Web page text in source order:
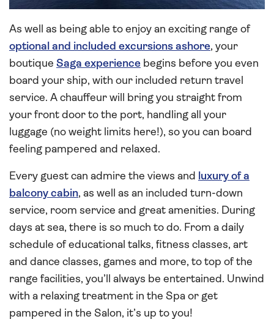
As well as being able to enjoy an exciting range of
optional and included excursions ashore, your
boutique Saga experience begins before you even
board your ship, with our included return travel
service. A chauffeur will bring you straight from
your front door to the port, handling all your
luggage (no weight limits here!), so you can board
feeling pampered and relaxed.
Every guest can admire the views and luxury of a
balcony cabin, as well as an included turn-down
service, room service and great amenities. During
days at sea, there is so much to do. From a daily
schedule of educational talks, fitness classes, art
and dance classes, games and more, to top of the
range facilities, you’ll always be entertained. Unwind
with a relaxing treatment in the Spa or get
pampered in the Salon, it’s up to you!